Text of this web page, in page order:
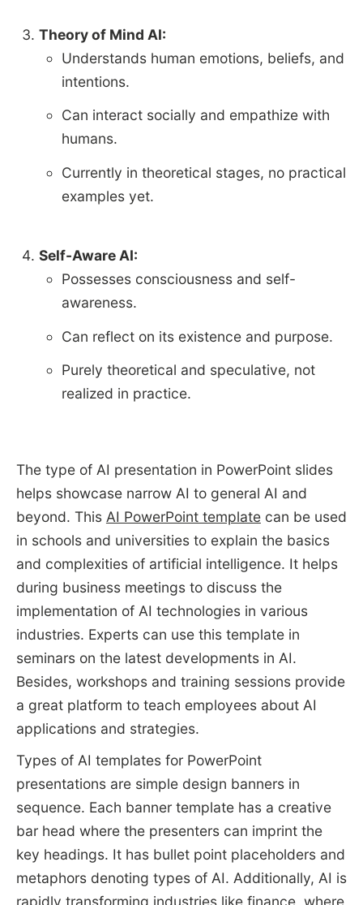
Theory of Mind AI:
Understands human emotions, beliefs, and
intentions.
Can interact socially and empathize with
humans.
Currently in theoretical stages, no practical
examples yet.
Self-Aware AI:
Possesses consciousness and self-
awareness.
Can reflect on its existence and purpose.
Purely theoretical and speculative, not
realized in practice.
The type of AI presentation in PowerPoint slides
helps showcase narrow AI to general AI and
beyond. This AI PowerPoint templatecan be used
in schools and universities to explain the basics
and complexities of artificial intelligence. It helps
during business meetings to discuss the
implementation of AI technologies in various
industries. Experts can use this template in
seminars on the latest developments in AI.
Besides, workshops and training sessions provide
a great platform to teach employees about AI
applications and strategies.
Types of AI templates for PowerPoint
presentations are simple design banners in
sequence. Each banner template has a creative
bar head where the presenters can imprint the
key headings. It has bullet point placeholders and
metaphors denoting types of AI. Additionally, AI is
rapidly transforming industries like finance, where